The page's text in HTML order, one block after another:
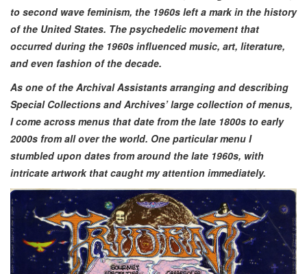
to second wave feminism, the 1960s left a mark in the history
of the United States. The psychedelic movement that
occurred during the 1960s influenced music, art, literature,
and even fashion of the decade.
As one of the Archival Assistants arranging and describing
Special Collections and Archives’ large collection of menus,
I come across menus that date from the late 1800s to early
2000s from all over the world. One particular menu I
stumbled upon dates from around the late 1960s, with
intricate artwork that caught my attention immediately.